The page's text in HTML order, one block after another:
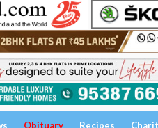
Obituary Recipes